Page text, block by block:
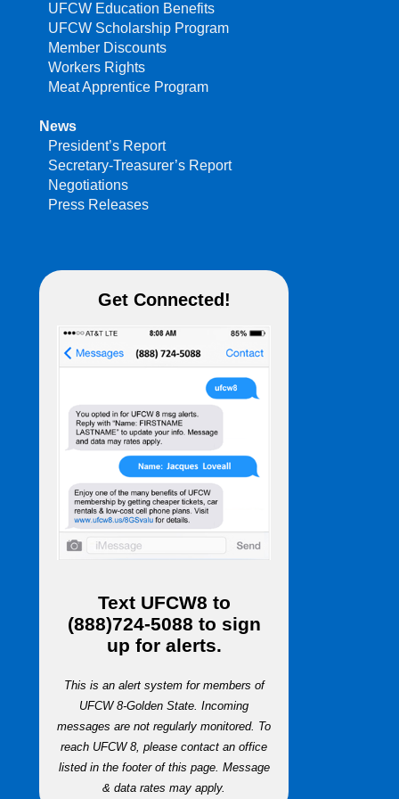
UFCW Education Benefits
UFCW Scholarship Program
Member Discounts
Workers Rights
Meat Apprentice Program
News
President’s Report
Secretary-Treasurer’s Report
Negotiations
Press Releases
Get Connected!
Text UFCW8 to
(888)724-5088 to sign
up for alerts.
This is an alert system for members of
UFCW 8-Golden State. Incoming
messages are not regularly monitored. To
reach UFCW 8, please contact an office
listed in the footer of this page. Message
& data rates may apply.